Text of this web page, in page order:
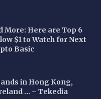
More: Here are Top 6
$1 to Watch for Next
Basic
in Hong Kong,
… – Tekedia